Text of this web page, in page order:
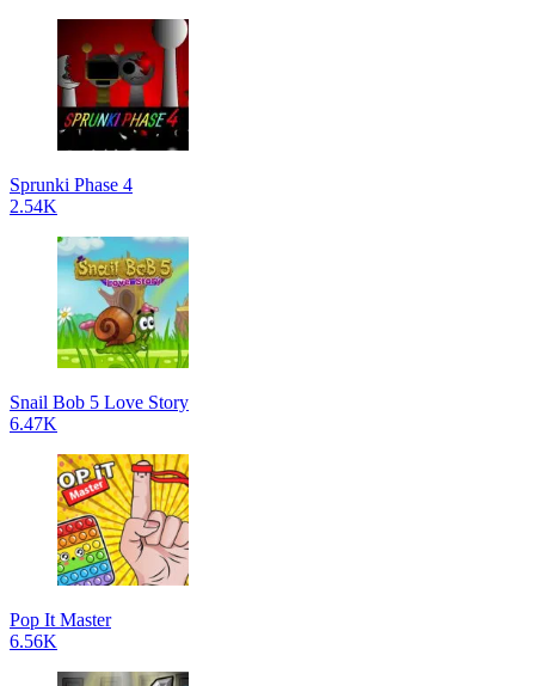
Sprunki Phase 4
2.54K
Snail Bob 5 Love Story
6.47K
Pop It Master
6.56K